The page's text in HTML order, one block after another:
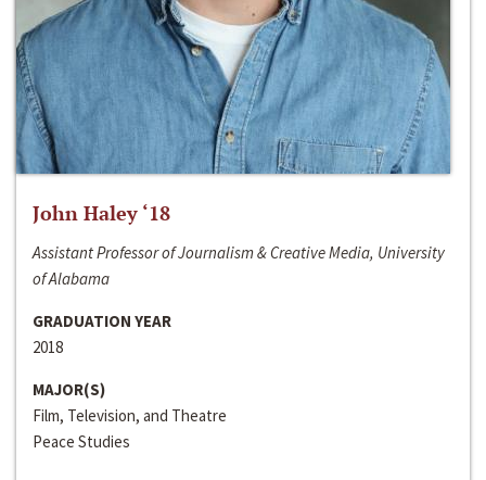
John Haley ‘18
Assistant Professor of Journalism & Creative Media, University
of Alabama
GRADUATION YEAR
2018
MAJOR(S)
Film, Television, and Theatre
Peace Studies